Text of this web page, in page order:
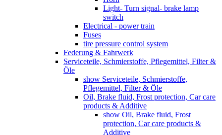
Light- Turn signal- brake lamp
switch
Electrical - power train
Fuses
tire pressure control system
Federung & Fahrwerk
Serviceteile, Schmierstoffe, Pflegemittel, Filter &
Öle
show Serviceteile, Schmierstoffe,
Pflegemittel, Filter & Öle
Oil, Brake fluid, Frost protection, Car care
products & Additive
show Oil, Brake fluid, Frost
protection, Car care products &
Additive